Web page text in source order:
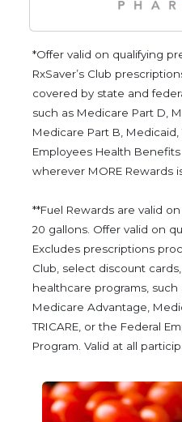
*Offer valid on qualifying
RxSaver’s Club
covered by state and
such as Medicare Part D,
Medicare Part B, Medicaid,
Employees Health
wherever MORE Rewards
**Fuel Rewards are valid
20 gallons. Offer valid on
Excludes prescriptions
Club, select discount
healthcare programs, such
Medicare Advantage,
TRICARE, or the Federal
Program. Valid at all